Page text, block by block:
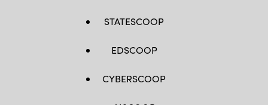
STATESCOOP
EDSCOOP
CYBERSCOOP